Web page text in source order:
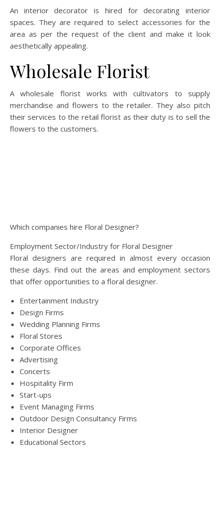
An interior decorator is hired for decorating interior
spaces. They are required to select accessories for the
area as per the request of the client and make it look
aesthetically appealing.
Wholesale Florist
A wholesale florist works with cultivators to supply
merchandise and flowers to the retailer. They also pitch
their services to the retail florist as their duty is to sell the
flowers to the customers.
Which companies hire Floral Designer?
Employment Sector/Industry for Floral Designer
Floral designers are required in almost every occasion
these days. Find out the areas and employment sectors
that offer opportunities to a floral designer.
Entertainment Industry
Design Firms
Wedding Planning Firms
Floral Stores
Corporate Offices
Advertising
Concerts
Hospitality Firm
Start-ups
Event Managing Firms
Outdoor Design Consultancy Firms
Interior Designer
Educational Sectors